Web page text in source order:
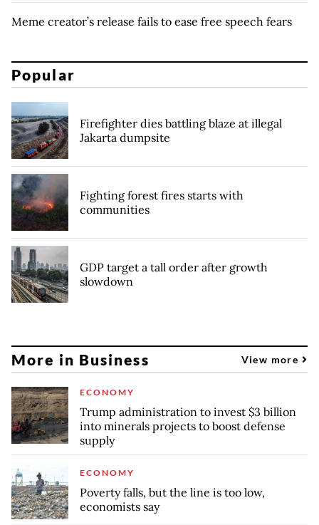
Meme creator’s release fails to ease free speech fears
Popular
Firefighter dies battling blaze at illegal
Jakarta dumpsite
Fighting forest fires starts with
communities
GDP target a tall order after growth
slowdown
More in Business View more
ECONOMY
Trump administration to invest $3 billion
into minerals projects to boost defense
supply
ECONOMY
Poverty falls, but the line is too low,
economists say